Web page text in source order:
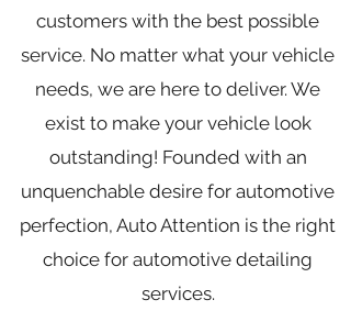
customers with the best possible
service. No matter what your vehicle
needs, we are here to deliver. We
exist to make your vehicle look
outstanding! Founded with an
unquenchable desire for automotive
perfection, Auto Attention is the right
choice for automotive detailing
services.